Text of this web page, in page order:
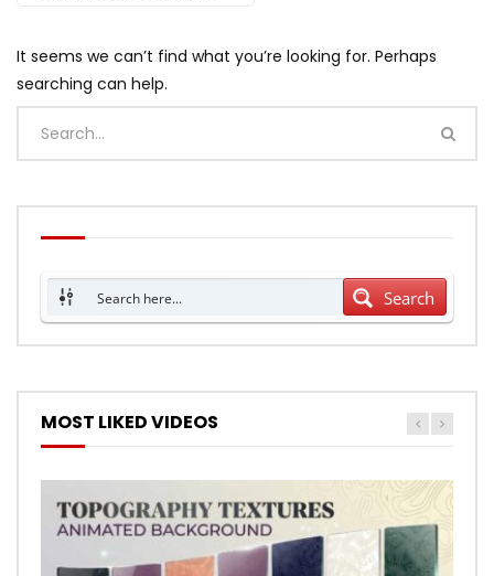
It seems we can’t find what you’re looking for. Perhaps
searching can help.
Search
MOST LIKED VIDEOS